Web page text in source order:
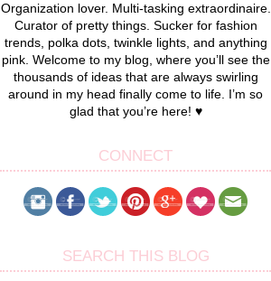
Organization lover. Multi-tasking extraordinaire.
Curator of pretty things. Sucker for fashion
trends, polka dots, twinkle lights, and anything
pink. Welcome to my blog, where you’ll see the
thousands of ideas that are always swirling
around in my head finally come to life. I’m so
glad that you’re here! ♥
CONNECT
SEARCH THIS BLOG